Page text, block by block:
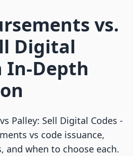
vs.
Digital
In-Depth
Palley: Sell Digital Codes -
vs code issuance,
and when to choose each.